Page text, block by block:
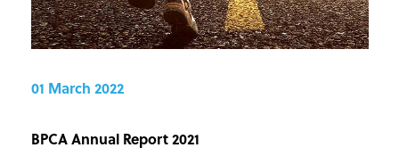
01 March 2022
BPCA Annual Report 2021